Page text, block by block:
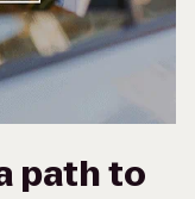
path to